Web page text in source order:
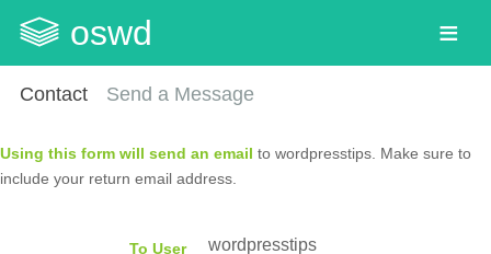
oswd
Contact Send a Message
Using this form will send an email to wordpresstips. Make sure to
include your return email address.
To User wordpresstips